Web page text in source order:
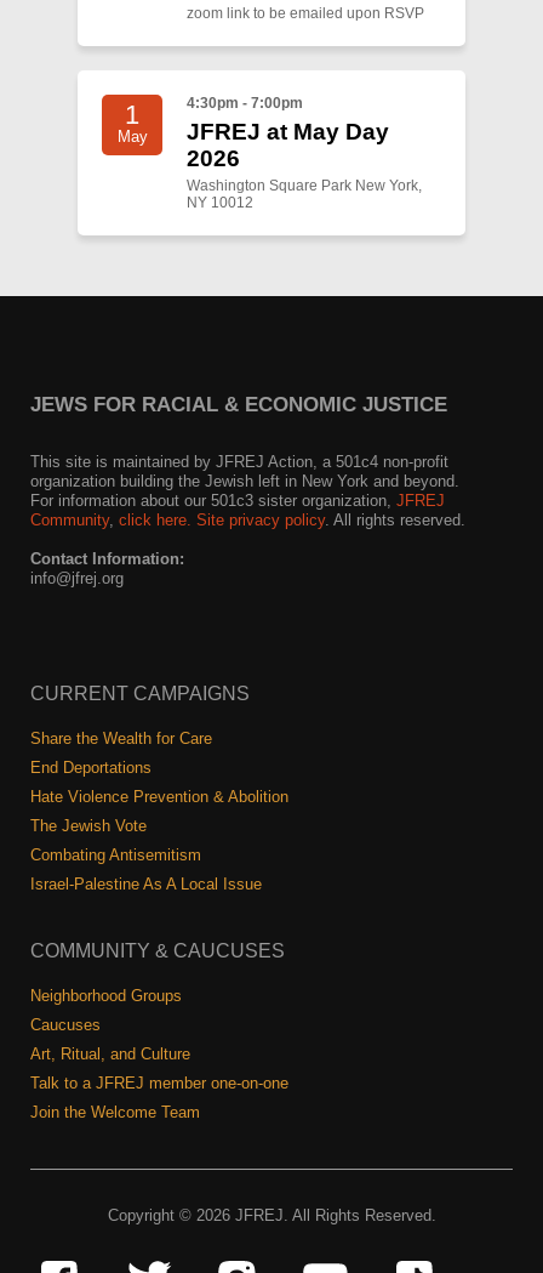
zoom link to be emailed upon RSVP
1
May
4:30pm - 7:00pm
JFREJ at May Day
2026
Washington Square Park New York,
NY 10012
JEWS FOR RACIAL & ECONOMIC JUSTICE
This site is maintained by JFREJ Action, a 501c4 non-profit
organization building the Jewish left in New York and beyond.
For information about our 501c3 sister organization, JFREJ
Community, click here. Site privacy policy. All rights reserved.
Contact Information:
info@jfrej.org
CURRENT CAMPAIGNS
Share the Wealth for Care
End Deportations
Hate Violence Prevention & Abolition
The Jewish Vote
Combating Antisemitism
Israel-Palestine As A Local Issue
COMMUNITY & CAUCUSES
Neighborhood Groups
Caucuses
Art, Ritual, and Culture
Talk to a JFREJ member one-on-one
Join the Welcome Team
Copyright © 2026 JFREJ. All Rights Reserved.